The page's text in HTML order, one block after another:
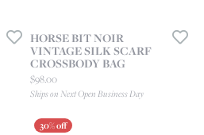
HORSE BIT NOIR
VINTAGE SILK SCARF
CROSSBODY BAG
Price:
$98.00
Ships on Next Open Business Day